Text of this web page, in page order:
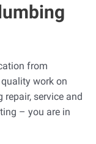
from
work on
repair, service and
– you are in